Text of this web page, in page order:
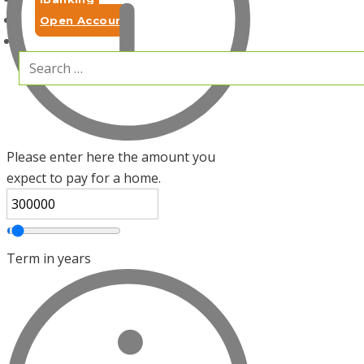
Open Account
Search
for:
Please enter here the amount you
expect to pay for a home.
Term in years